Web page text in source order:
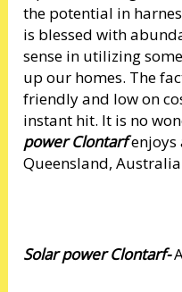
the potential in
is blessed with
sense in utilizing
up our homes. The
friendly and low on
instant hit. It is no
power Clontarfenjoys
Queensland,
Solar power Clontarf-